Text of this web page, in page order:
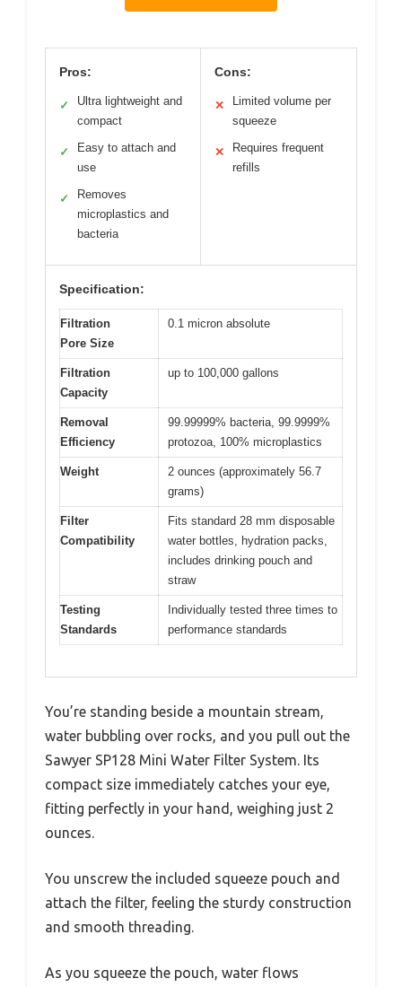
Pros:
✓
Ultra lightweight and
compact
✓
Easy to attach and
use
✓
Removes
microplastics and
bacteria
Cons:
✕
Limited volume per
squeeze
✕
Requires frequent
refills
Specification:
Filtration
Pore Size
0.1 micron absolute
Filtration
Capacity
up to 100,000 gallons
Removal
Efficiency
99.99999% bacteria, 99.9999%
protozoa, 100% microplastics
Weight
2 ounces (approximately 56.7
grams)
Filter
Compatibility
Fits standard 28 mm disposable
water bottles, hydration packs,
includes drinking pouch and
straw
Testing
Standards
Individually tested three times to
performance standards
You’re standing beside a mountain stream,
water bubbling over rocks, and you pull out the
Sawyer SP128 Mini Water Filter System. Its
compact size immediately catches your eye,
fitting perfectly in your hand, weighing just 2
ounces.
You unscrew the included squeeze pouch and
attach the filter, feeling the sturdy construction
and smooth threading.
As you squeeze the pouch, water flows